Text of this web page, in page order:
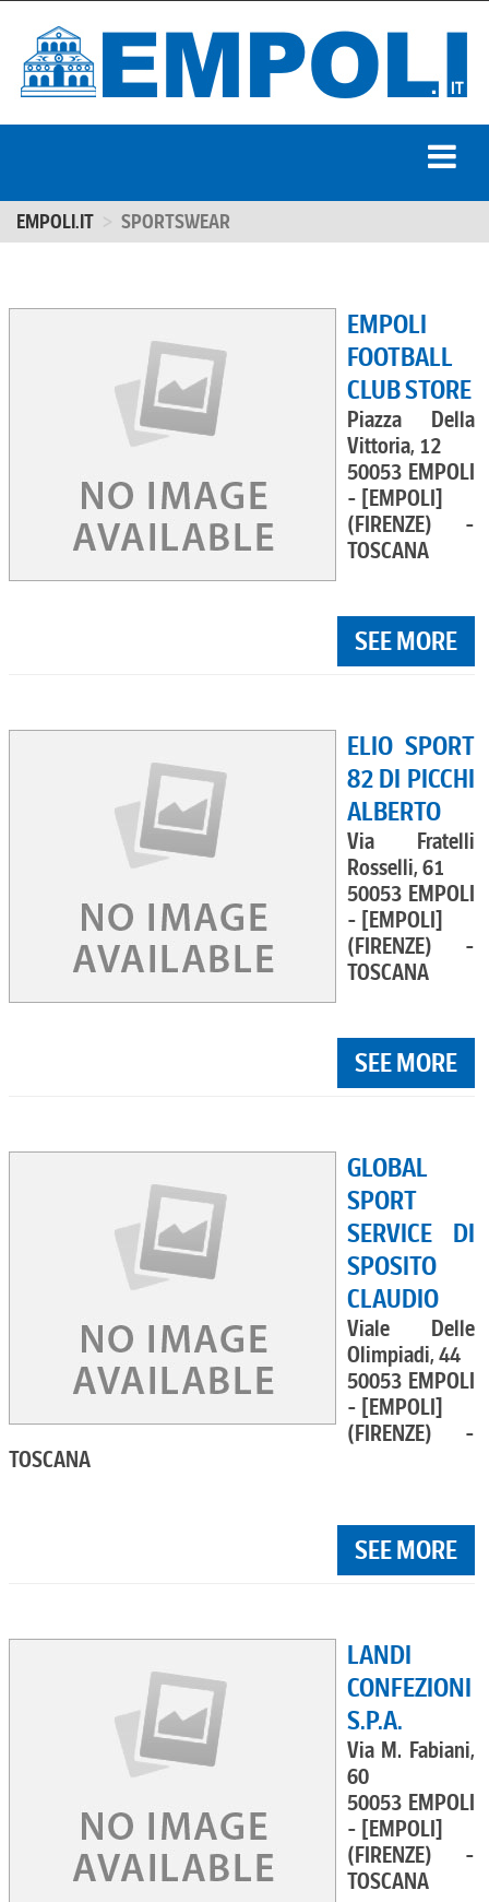
EMPOLI.IT SPORTSWEAR
EMPOLI
FOOTBALL
CLUB STORE
Piazza Della
Vittoria, 12
50053 EMPOLI
- [EMPOLI]
(FIRENZE) -
TOSCANA
SEE MORE
ELIO SPORT
82 DI PICCHI
ALBERTO
Via Fratelli
Rosselli, 61
50053 EMPOLI
- [EMPOLI]
(FIRENZE) -
TOSCANA
SEE MORE
GLOBAL
SPORT
SERVICE DI
SPOSITO
CLAUDIO
Viale Delle
Olimpiadi, 44
50053 EMPOLI
- [EMPOLI]
(FIRENZE) -
TOSCANA
SEE MORE
LANDI
CONFEZIONI
S.P.A.
Via M. Fabiani,
60
50053 EMPOLI
- [EMPOLI]
(FIRENZE) -
TOSCANA